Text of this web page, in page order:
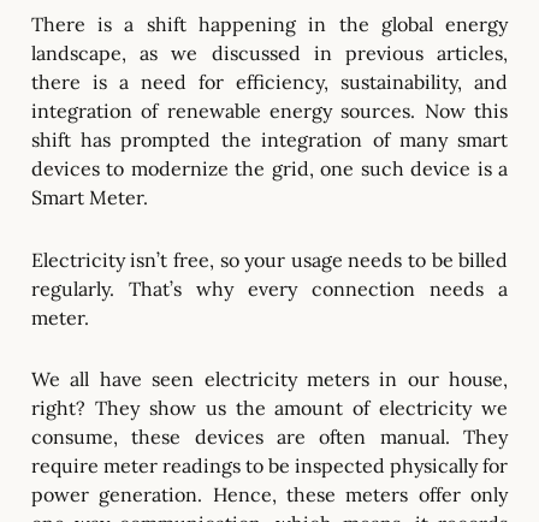
There is a shift happening in the global energy
landscape, as we discussed in previous articles,
there is a need for efficiency, sustainability, and
integration of renewable energy sources. Now this
shift has prompted the integration of many smart
devices to modernize the grid, one such device is a
Smart Meter.
Electricity isn’t free, so your usage needs to be billed
regularly. That’s why every connection needs a
meter.
We all have seen electricity meters in our house,
right? They show us the amount of electricity we
consume, these devices are often manual. They
require meter readings to be inspected physically for
power generation. Hence, these meters offer only